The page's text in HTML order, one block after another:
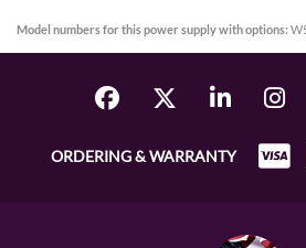
Model numbers for this power supply with options:
ORDERING & WARRANTY